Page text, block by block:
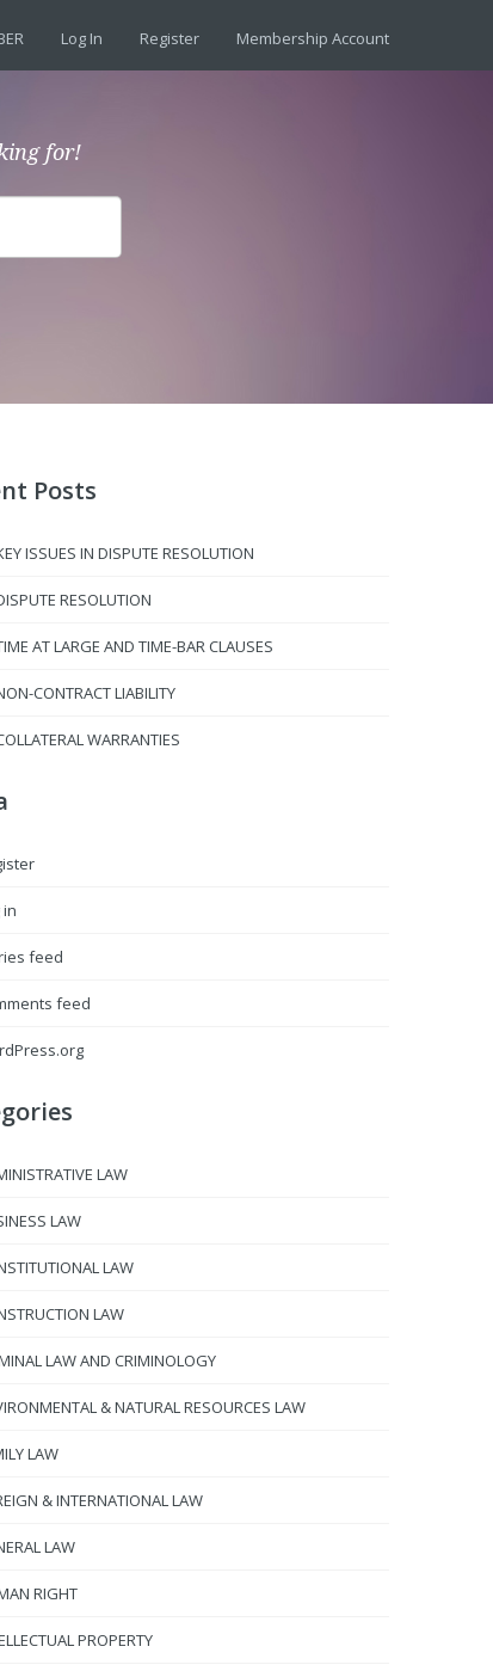
Log In Register Membership Account
for!
Posts
ISSUES IN DISPUTE RESOLUTION
RESOLUTION
AT LARGE AND TIME-BAR CLAUSES
CONTRACT LIABILITY
WARRANTIES
in
feed
feed
LAW
LAW
LAW
LAW
LAW AND CRIMINOLOGY
& NATURAL RESOURCES LAW
LAW
& INTERNATIONAL LAW
LAW
RIGHT
PROPERTY